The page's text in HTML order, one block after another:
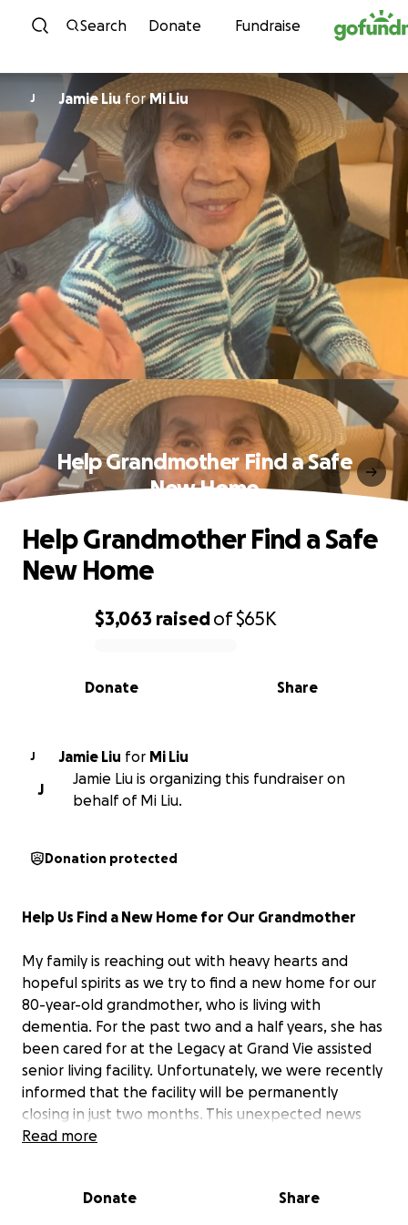
Skip to content
Search Donate Fundraise
J Jamie LiuforMi Liu
Help Grandmother Find a Safe
New Home
0% complete
$3,063 raisedof$65K
Share
Donate
Help Grandmother Find a Safe
New Home
J Jamie Liu for Mi Liu
J
Jamie Liu is organizing this fundraiser on
behalf of Mi Liu.
Donation protected
Help Us Find a New Home for Our Grandmother
My family is reaching out with heavy hearts and
hopeful spirits as we try to find a new home for our
80-year-old grandmother, who is living with
dementia. For the past two and a half years, she has
been cared for at the Legacy at Grand Vie assisted
senior living facility. Unfortunately, we were recently
informed that the facility will be permanently
closing in just two months. This unexpected news
has left dozens of families—including ours—
Read more
Donate Share